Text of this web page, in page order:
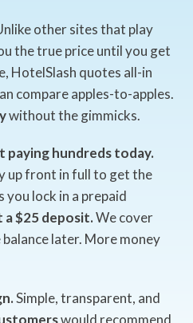
other sites that play
the true price until you get
HotelSlash quotes all-in
compare apples-to-apples.
without the gimmicks.
paying hundreds today.
up front in full to get the
you lock in a prepaid
a $25 deposit.We cover
later. More money
Simple, transparent, and
would recommend